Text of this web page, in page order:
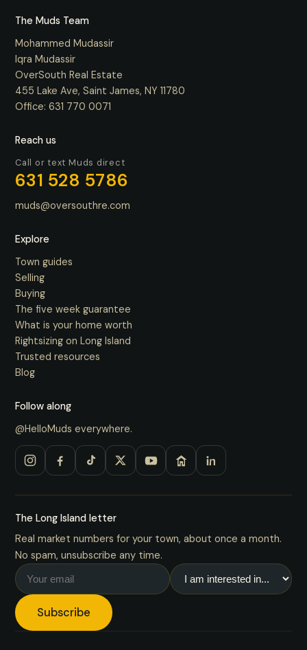
The Muds Team
Mohammed Mudassir
Iqra Mudassir
OverSouth Real Estate
455 Lake Ave, Saint James, NY 11780
Office: 631 770 0071
Reach us
Call or text Muds direct
631 528 5786
muds@oversouthre.com
Explore
Town guides
Selling
Buying
The five week guarantee
What is your home worth
Rightsizing on Long Island
Trusted resources
Blog
Follow along
@HelloMuds everywhere.
The Long Island letter
Real market numbers for your town, about once a month.
No spam, unsubscribe any time.
Subscribe